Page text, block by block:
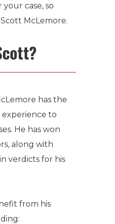
case, so
McLemore.
has the
to
He has won
along with
verdicts for his
from his